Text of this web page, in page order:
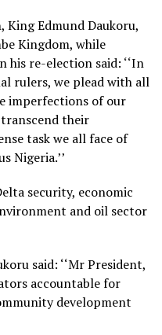
King Edmund Daukoru,
Kingdom, while
re-election said: ‘‘In
rulers, we plead with all
imperfections of our
their
task we all face of
Nigeria.’’
security, economic
and oil sector
said: ‘‘Mr President,
accountable for
development